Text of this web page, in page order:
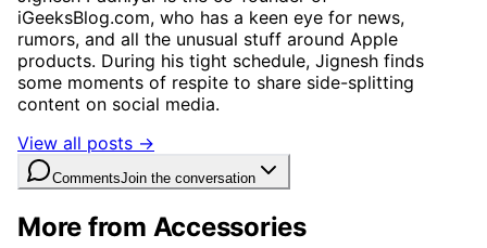
iGeeksBlog.com, who has a keen eye for news,
rumors, and all the unusual stuff around Apple
products. During his tight schedule, Jignesh finds
some moments of respite to share side-splitting
content on social media.
View all posts →
CommentsJoin the conversation
More from Accessories